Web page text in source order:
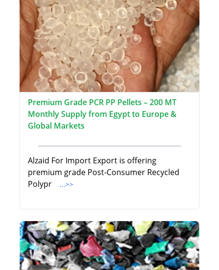
Premium Grade PCR PP Pellets – 200 MT
Monthly Supply from Egypt to Europe &
Global Markets
Alzaid For Import Export is offering
premium grade Post-Consumer Recycled
Polypr
...>>